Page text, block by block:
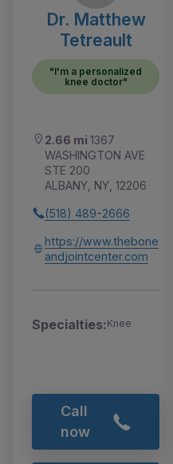
Dr. Matthew
Tetreault
"I'm a personalized
knee doctor"
2.66 mi 1367
WASHINGTON AVE
STE 200
ALBANY, NY, 12206
(518) 489-2666
https://www.thebone
andjointcenter.com
Specialties:Knee
Call
now